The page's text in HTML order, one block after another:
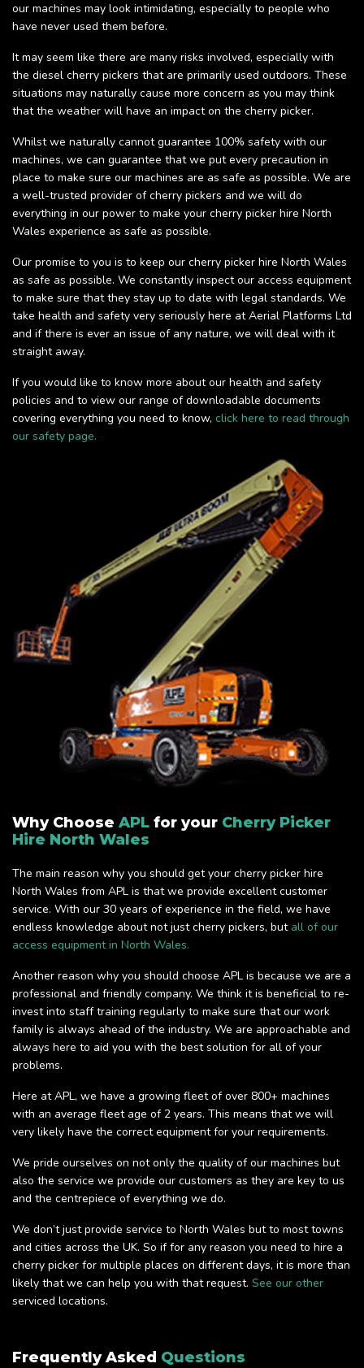
our machines may look intimidating, especially to people who
have never used them before.
It may seem like there are many risks involved, especially with
the diesel cherry pickers that are primarily used outdoors. These
situations may naturally cause more concern as you may think
that the weather will have an impact on the cherry picker.
Whilst we naturally cannot guarantee 100% safety with our
machines, we can guarantee that we put every precaution in
place to make sure our machines are as safe as possible. We are
a well-trusted provider of cherry pickers and we will do
everything in our power to make your cherry picker hire North
Wales experience as safe as possible.
Our promise to you is to keep our cherry picker hire North Wales
as safe as possible. We constantly inspect our access equipment
to make sure that they stay up to date with legal standards. We
take health and safety very seriously here at Aerial Platforms Ltd
and if there is ever an issue of any nature, we will deal with it
straight away.
If you would like to know more about our health and safety
policies and to view our range of downloadable documents
covering everything you need to know, click here to read through
our safety page.
Why Choose APL for your Cherry Picker
Hire North Wales
The main reason why you should get your cherry picker hire
North Wales from APL is that we provide excellent customer
service. With our 30 years of experience in the field, we have
endless knowledge about not just cherry pickers, but all of our
access equipment in North Wales.
Another reason why you should choose APL is because we are a
professional and friendly company. We think it is beneficial to re-
invest into staff training regularly to make sure that our work
family is always ahead of the industry. We are approachable and
always here to aid you with the best solution for all of your
problems.
Here at APL, we have a growing fleet of over 800+ machines
with an average fleet age of 2 years. This means that we will
very likely have the correct equipment for your requirements.
We pride ourselves on not only the quality of our machines but
also the service we provide our customers as they are key to us
and the centrepiece of everything we do.
We don’t just provide service to North Wales but to most towns
and cities across the UK. So if for any reason you need to hire a
cherry picker for multiple places on different days, it is more than
likely that we can help you with that request. See our other
serviced locations.
Frequently Asked Questions